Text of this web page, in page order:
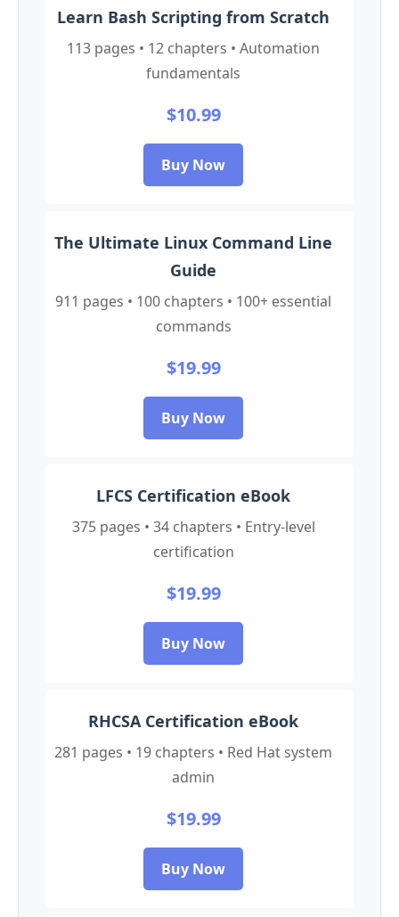
Learn Bash Scripting from Scratch
113 pages • 12 chapters • Automation
fundamentals
$10.99
Buy Now
The Ultimate Linux Command Line
Guide
911 pages • 100 chapters • 100+ essential
commands
$19.99
Buy Now
LFCS Certification eBook
375 pages • 34 chapters • Entry-level
certification
$19.99
Buy Now
RHCSA Certification eBook
281 pages • 19 chapters • Red Hat system
admin
$19.99
Buy Now